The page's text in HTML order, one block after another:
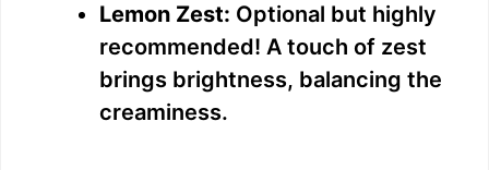
Lemon Zest: Optional but highly
recommended! A touch of zest
brings brightness, balancing the
creaminess.